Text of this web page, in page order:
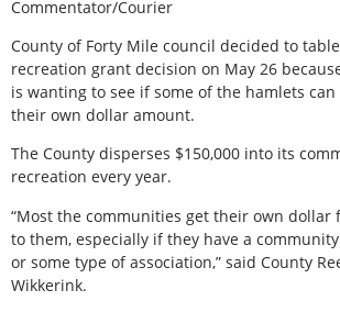
Commentator/Courier
County of Forty Mile council decided to
recreation grant decision on May 26
is wanting to see if some of the hamlets
their own dollar amount.
The County disperses $150,000 into its
recreation every year.
“Most the communities get their own dollar
to them, especially if they have a
or some type of association,” said County
Wikkerink.